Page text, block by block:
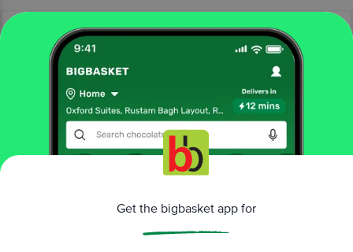
More Information
Get the bigbasket app for